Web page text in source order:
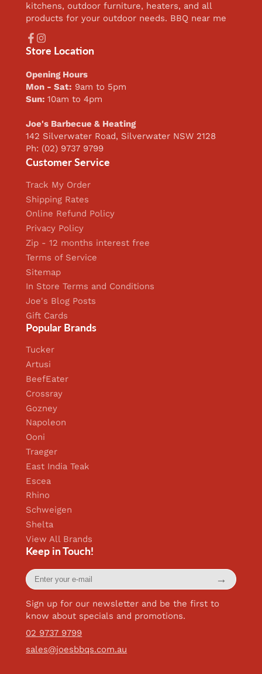
kitchens, outdoor furniture, heaters, and all
products for your outdoor needs. BBQ near me
Facebook
Instagram
Store Location
Opening Hours
Mon - Sat: 9am to 5pm
Sun:10am to 4pm
Joe's Barbecue & Heating
142 Silverwater Road, Silverwater NSW 2128
Ph: (02) 9737 9799
Customer Service
Track My Order
Shipping Rates
Online Refund Policy
Privacy Policy
Zip - 12 months interest free
Terms of Service
Sitemap
In Store Terms and Conditions
Joe's Blog Posts
Gift Cards
Popular Brands
Tucker
Artusi
BeefEater
Crossray
Gozney
Napoleon
Ooni
Traeger
East India Teak
Escea
Rhino
Schweigen
Shelta
View All Brands
Keep in Touch!
Enter
your
e-
mail
→
Sign up for our newsletter and be the first to
know about specials and promotions.
02 9737 9799
sales@joesbbqs.com.au